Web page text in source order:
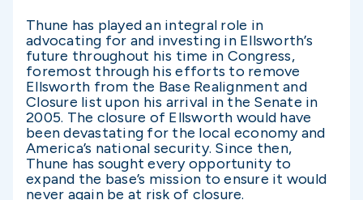
Thune has played an integral role in
advocating for and investing in Ellsworth’s
future throughout his time in Congress,
foremost through his efforts to remove
Ellsworth from the Base Realignment and
Closure list upon his arrival in the Senate in
2005. The closure of Ellsworth would have
been devastating for the local economy and
America’s national security. Since then,
Thune has sought every opportunity to
expand the base’s mission to ensure it would
never again be at risk of closure.